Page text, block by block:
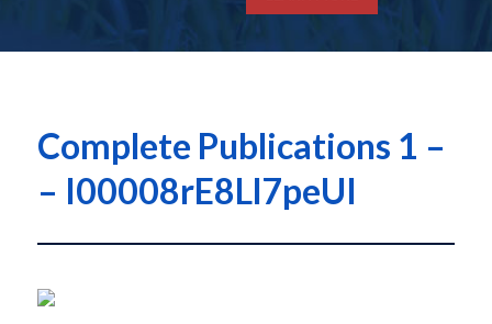
Complete Publications 1 –
– I00008rE8Ll7peUI